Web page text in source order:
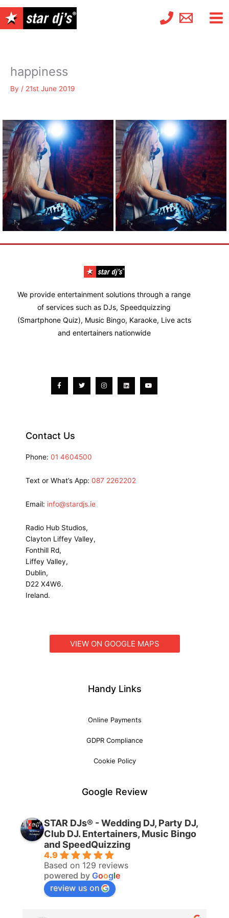
to
content
happiness
By / 21st June 2019
We provide entertainment solutions through a range
of services such as DJs, Speedquizzing
(Smartphone Quiz), Music Bingo, Karaoke, Live acts
and entertainers nationwide
Contact Us
Phone: 01 4604500
Text or What’s App: 087 2262202
Email: info@stardjs.ie
Radio Hub Studios,
Clayton Liffey Valley,
Fonthill Rd,
Liffey Valley,
Dublin,
D22 X4W6.
Ireland.
VIEW ON GOOGLE MAPS
Handy Links
Online Payments
GDPR Compliance
Cookie Policy
Google Review
STAR DJs® - Wedding DJ, Party DJ,
Club DJ. Entertainers, Music Bingo
and SpeedQuizzing
4.9
Based on 129 reviews
powered by Google
review us on